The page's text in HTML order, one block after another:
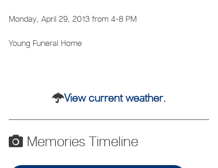
Monday, April 29, 2013 from 4-8 PM
Young Funeral Home
View current weather.
Memories Timeline